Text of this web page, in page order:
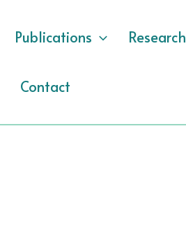
Publications Research
Contact